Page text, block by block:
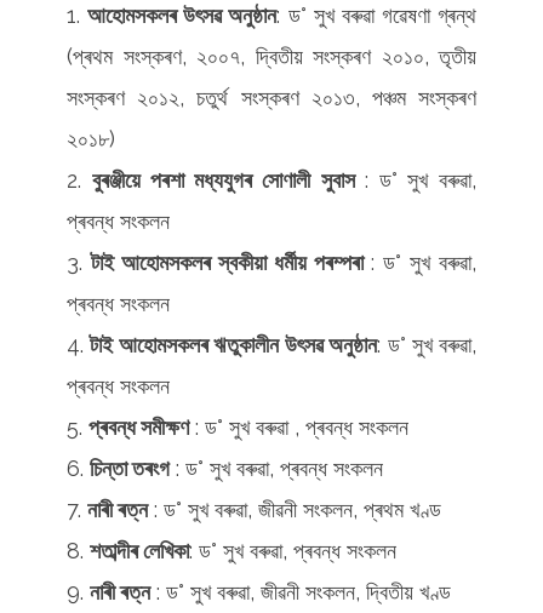
আহোমসকলৰ উৎসৱ অনুষ্ঠান: ড° সুখ বৰুৱা গৱেষণা গ্ৰন্থ
(প্ৰথম সংস্কৰণ, ২০০৭, দ্বিতীয় সংস্কৰণ ২০১০, তৃতীয়
সংস্কৰণ ২০১২, চতুৰ্থ সংস্কৰণ ২০১৩, পঞ্চম সংস্কৰণ
২০১৮)
বুৰঞ্জীয়ে পৰশা মধ্যযুগৰ সোণালী সুবাস: ড° সুখ বৰুৱা,
প্ৰবন্ধ সংকলন
টাই আহোমসকলৰ স্বকীয়া ধৰ্মীয় পৰম্পৰা: ড° সুখ বৰুৱা,
প্ৰবন্ধ সংকলন
টাই আহোমসকলৰ ঋতুকালীন উৎসৱ অনুষ্ঠান: ড° সুখ বৰুৱা,
প্ৰবন্ধ সংকলন
প্ৰবন্ধ সমীক্ষণ: ড° সুখ বৰুৱা , প্ৰবন্ধ সংকলন
চিন্তা তৰংগ: ড° সুখ বৰুৱা, প্ৰবন্ধ সংকলন
নাৰী ৰত্ন: ড° সুখ বৰুৱা, জীৱনী সংকলন, প্ৰথম খণ্ড
শতাব্দীৰ লেখিকা: ড° সুখ বৰুৱা, প্ৰবন্ধ সংকলন
নাৰী ৰত্ন: ড° সুখ বৰুৱা, জীৱনী সংকলন, দ্বিতীয় খণ্ড